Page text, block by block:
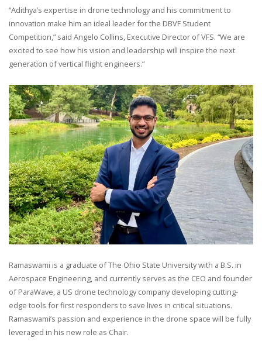
“Adithya’s expertise in drone technology and his commitment to
innovation make him an ideal leader for the DBVF Student
Competition,” said Angelo Collins, Executive Director of VFS. “We are
excited to see how his vision and leadership will inspire the next
generation of vertical flight engineers.”
Ramaswami is a graduate of The Ohio State University with a B.S. in
Aerospace Engineering, and currently serves as the CEO and founder
of ParaWave, a US drone technology company developing cutting-
edge tools for first responders to save lives in critical situations.
Ramaswami’s passion and experience in the drone space will be fully
leveraged in his new role as Chair.